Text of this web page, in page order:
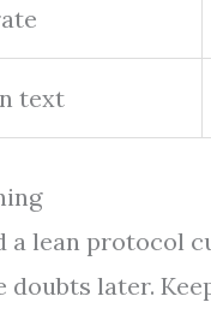
text
a lean protocol
later.